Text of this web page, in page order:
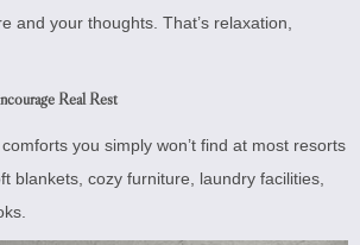
and your thoughts. That’s relaxation,
Real Rest
you simply won’t find at most resorts
blankets, cozy furniture, laundry facilities,